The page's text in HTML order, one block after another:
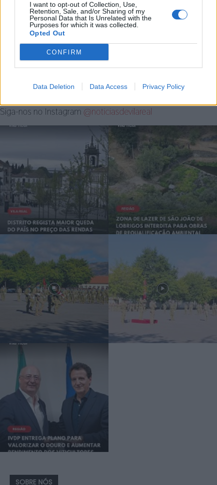
I want to opt-out of Collection, Use,
Retention, Sale, and/or Sharing of my
Personal Data that Is Unrelated with the
Purposes for which it was collected.
Opted Out
CONFIRM
Data Deletion Data Access Privacy Policy
UGT de Vila Real entrega material
desportivo à Associação de
Basquetebol
4 de Agosto, 2026
Siga-nos no Instagram @noticiasdevilareal
SOBRE NÓS